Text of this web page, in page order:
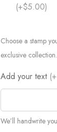
(+$5.00)
Choose a stamp
exclusive collection.
Add your text (
We’ll handwrite